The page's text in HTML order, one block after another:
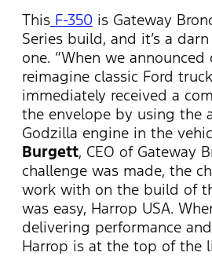
This F-350 is Gateway
Series build, and it’s a
one. “When we
reimagine classic Ford
immediately received a
the envelope by using the
Godzilla engine in the
Burgett, CEO of Gateway
challenge was made, the
work with on the build of
was easy, Harrop USA.
delivering performance
Harrop is at the top of the